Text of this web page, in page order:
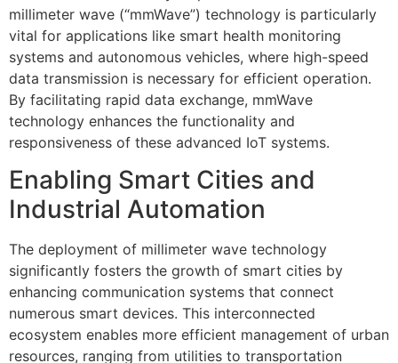
millimeter wave (“mmWave”) technology is particularly
vital for applications like smart health monitoring
systems and autonomous vehicles, where high-speed
data transmission is necessary for efficient operation.
By facilitating rapid data exchange, mmWave
technology enhances the functionality and
responsiveness of these advanced IoT systems.
Enabling Smart Cities and
Industrial Automation
The deployment of millimeter wave technology
significantly fosters the growth of smart cities by
enhancing communication systems that connect
numerous smart devices. This interconnected
ecosystem enables more efficient management of urban
resources, ranging from utilities to transportation